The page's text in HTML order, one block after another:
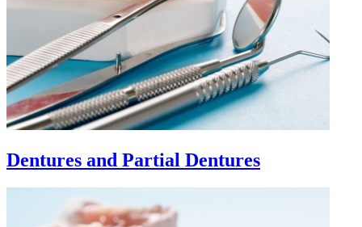
Dentures and Partial Dentures